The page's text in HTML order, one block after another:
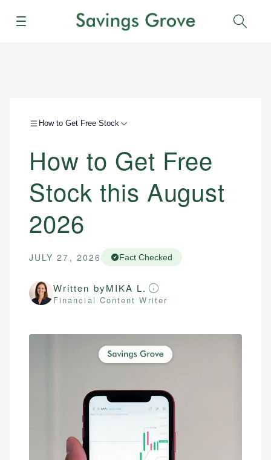
Menu
How to Get Free Stock
How to Get Free
Stock this August
2026
JULY 27, 2026 Fact Checked
Written byMIKA L.
Financial Content Writer